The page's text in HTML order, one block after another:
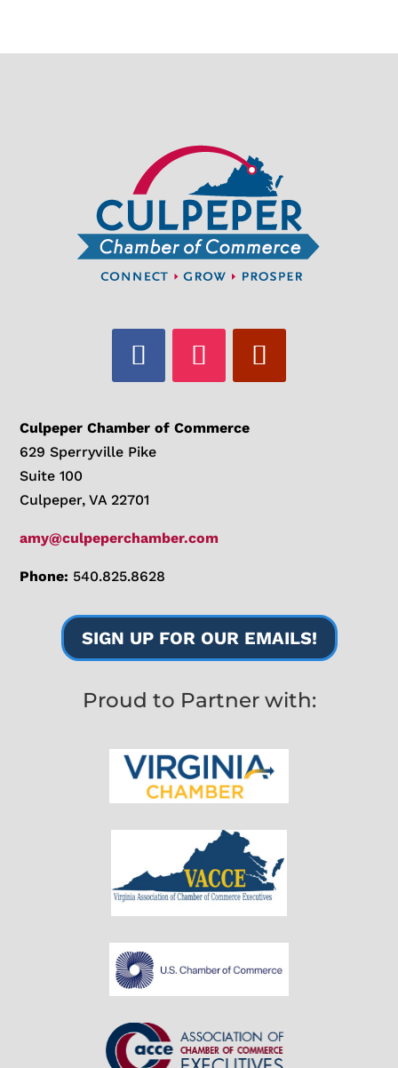
Culpeper Chamber of Commerce
629 Sperryville Pike
Suite 100
Culpeper, VA 22701
amy@culpeperchamber.com
Phone: 540.825.8628
SIGN UP FOR OUR EMAILS!
Proud to Partner with: